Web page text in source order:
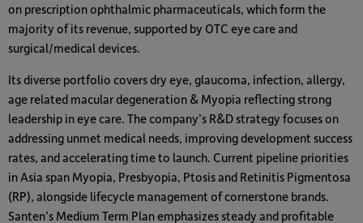
on prescription ophthalmic pharmaceuticals, which form the
majority of its revenue, supported by OTC eye care and
surgical/medical devices.
Its diverse portfolio covers dry eye, glaucoma, infection, allergy,
age related macular degeneration & Myopia reflecting strong
leadership in eye care. The company’s R&D strategy focuses on
addressing unmet medical needs, improving development success
rates, and accelerating time to launch. Current pipeline priorities
in Asia span Myopia, Presbyopia, Ptosis and Retinitis Pigmentosa
(RP), alongside lifecycle management of cornerstone brands.
Santen’s Medium Term Plan emphasizes steady and profitable